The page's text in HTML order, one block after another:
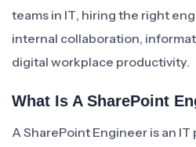
teams in IT, hiring the right
internal collaboration,
digital workplace productivity.
What Is A SharePoint
A SharePoint Engineer is an